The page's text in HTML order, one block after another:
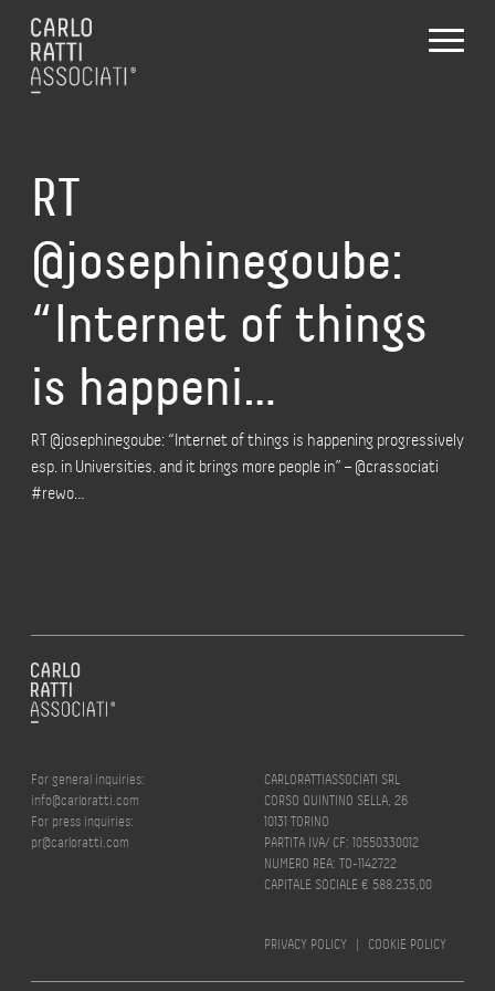
RT
@josephinegoube:
“Internet of things
is happeni…
RT @josephinegoube: “Internet of things is happening progressively
esp. in Universities. and it brings more people in” – @crassociati
#rewo…
For general inquiries:
info@carloratti.com
For press inquiries:
pr@carloratti.com
CARLORATTIASSOCIATI SRL
CORSO QUINTINO SELLA, 26
10131 TORINO
PARTITA IVA/ CF: 10550330012
NUMERO REA: TO-1142722
CAPITALE SOCIALE € 588.235,00
PRIVACY POLICY | COOKIE POLICY